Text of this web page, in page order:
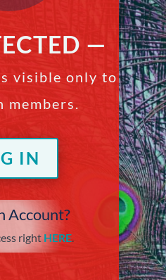
—
visible only to
members.
IN
Account?
right HERE.